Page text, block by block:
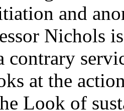
and
Nichols
contrary
at the
Look of